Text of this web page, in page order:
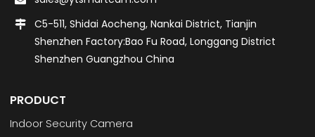
C5-511, Shidai Aocheng, Nankai District, Tianjin
Shenzhen Factory:Bao Fu Road, Longgang District
Shenzhen Guangzhou China
PRODUCT
Indoor Security Camera